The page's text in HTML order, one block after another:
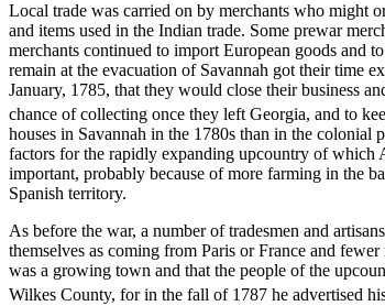
Local trade was carried on by merchants who might
and items used in the Indian trade. Some prewar
merchants continued to import European goods and
remain at the evacuation of Savannah got their time
January, 1785, that they would close their business
chance of collecting once they left Georgia, and to
houses in Savannah in the 1780s than in the colonial
factors for the rapidly expanding upcountry of which
important, probably because of more farming in the
Spanish territory.
As before the war, a number of tradesmen and
themselves as coming from Paris or France and
was a growing town and that the people of the
Wilkes County, for in the fall of 1787 he advertised